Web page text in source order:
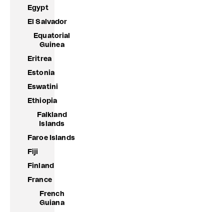
Egypt
El Salvador
Equatorial
Guinea
Eritrea
Estonia
Eswatini
Ethiopia
Falkland
Islands
Faroe Islands
Fiji
Finland
France
French
Guiana